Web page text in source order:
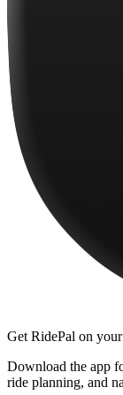
Get RidePal on
Download the app
ride planning, and